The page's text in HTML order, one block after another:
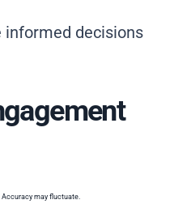
informed decisions
may fluctuate.